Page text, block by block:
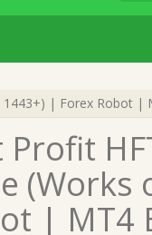
1443+) | Forex Robot |
Profit
(Works
| MT4